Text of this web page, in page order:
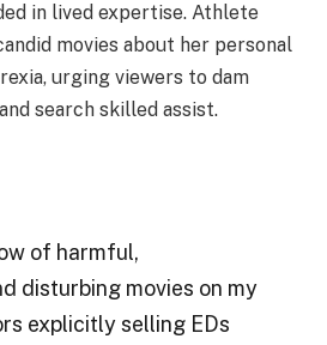
in lived expertise. Athlete
movies about her personal
urging viewers to dam
search skilled assist.
of harmful,
disturbing movies on my
explicitly selling EDs